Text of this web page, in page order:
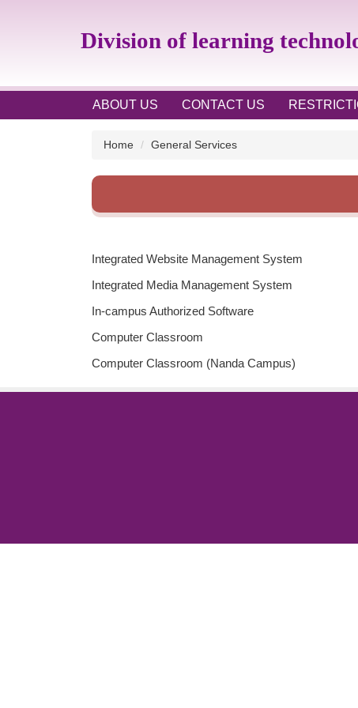
block
Division of learning
ABOUT US CONTACT US
Home General Services
Integrated Website Management System
Integrated Media Management System
In-campus Authorized Software
Computer Classroom
Computer Classroom (Nanda Campus)